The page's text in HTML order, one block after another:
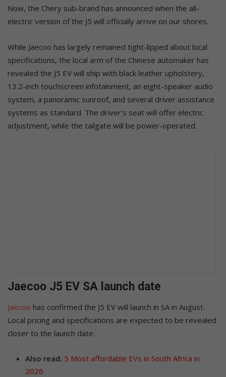
Now, the Chery sub-brand has announced when the all-
electric version of the J5 will officially arrive on our shores.
While Jaecoo has largely remained tight-lipped about local
specifications, the local arm of the Chinese automaker has
revealed the J5 EV will ship with black leather upholstery,
13.2-inch touchscreen infotainment, an eight-speaker audio
system, a panoramic sunroof, and several driver assistance
systems as standard. The driver’s seat will offer electric
adjustment, while the tailgate will be power-operated.
Jaecoo J5 EV SA launch date
Jaecoo has confirmed the J5 EV will launch in SA in August.
Local pricing and specifications are expected to be revealed
closer to the launch date.
Also read: 5 Most affordable EVs in South Africa in
2026